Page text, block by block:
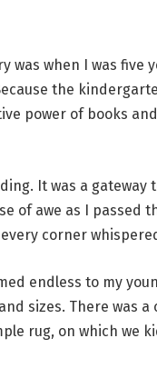
was when I was five
the
power of books
It was a
of awe as I passed
corner
endless to my
sizes. There was
rug, on which we